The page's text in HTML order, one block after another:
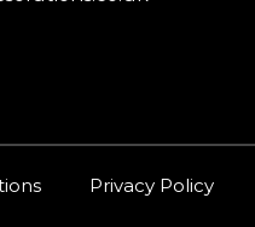
Privacy Policy